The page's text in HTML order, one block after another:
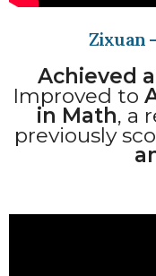
Zixuan
Achieved
Improved to
in Math, a
previously